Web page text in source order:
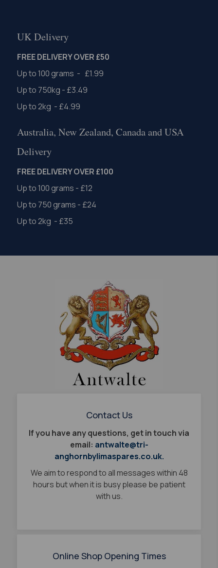
UK Delivery
FREE DELIVERY OVER £50
Up to 100 grams - £1.99
Up to 750kg - £3.49
Up to 2kg - £4.99
Australia, New Zealand, Canada and USA
Delivery
FREE DELIVERY OVER £100
Up to 100 grams - £12
Up to 750 grams - £24
Up to 2kg - £35
Contact Us
If you have any questions, get in touch via
email: antwalte@tri-
anghornbylimaspares.co.uk.
We aim to respond to all messages within 48
hours but when it is busy please be patient
with us.
Online Shop Opening Times